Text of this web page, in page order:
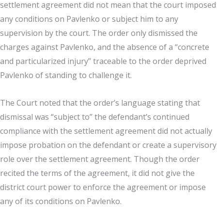
settlement agreement did not mean that the court imposed
any conditions on Pavlenko or subject him to any
supervision by the court. The order only dismissed the
charges against Pavlenko, and the absence of a “concrete
and particularized injury” traceable to the order deprived
Pavlenko of standing to challenge it.
The Court noted that the order’s language stating that
dismissal was “subject to” the defendant’s continued
compliance with the settlement agreement did not actually
impose probation on the defendant or create a supervisory
role over the settlement agreement. Though the order
recited the terms of the agreement, it did not give the
district court power to enforce the agreement or impose
any of its conditions on Pavlenko.